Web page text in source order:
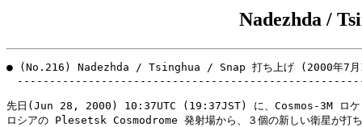
Nadezhda /
● (No.216) Nadezhda / Tsinghua / Snap 打ち上げ (2000年7月
先日(Jun 28, 2000) 10:37UTC (19:37JST) に、Cosmos-3M ロケ
ロシアの Plesetsk Cosmodrome 発射場から、３個の新しい衛星が打